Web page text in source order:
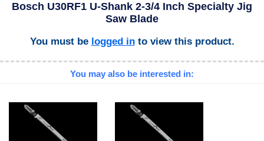
Bosch U30RF1 U-Shank 2-3/4 Inch Specialty Jig
Saw Blade
You must be logged into view this product.
You may also be interested in: